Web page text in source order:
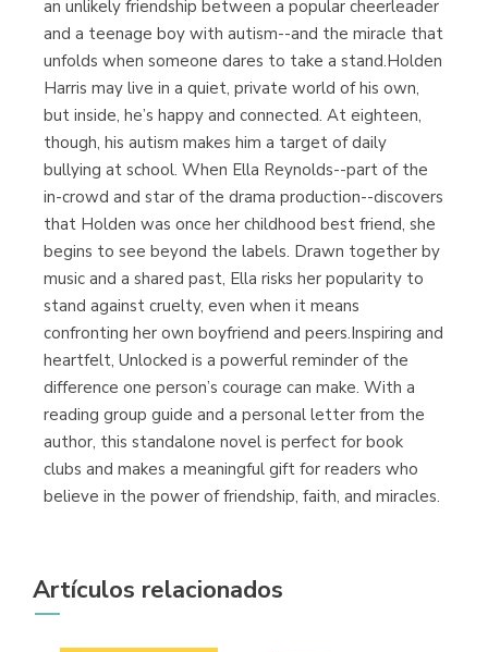
Librería Proteo
(Málaga)
an unlikely friendship between a popular cheerleader
and a teenage boy with autism--and the miracle that
unfolds when someone dares to take a stand.Holden
Harris may live in a quiet, private world of his own,
but inside, he’s happy and connected. At eighteen,
though, his autism makes him a target of daily
bullying at school. When Ella Reynolds--part of the
in-crowd and star of the drama production--discovers
that Holden was once her childhood best friend, she
begins to see beyond the labels. Drawn together by
music and a shared past, Ella risks her popularity to
stand against cruelty, even when it means
confronting her own boyfriend and peers.Inspiring and
heartfelt, Unlocked is a powerful reminder of the
difference one person’s courage can make. With a
reading group guide and a personal letter from the
author, this standalone novel is perfect for book
clubs and makes a meaningful gift for readers who
believe in the power of friendship, faith, and miracles.
Artículos relacionados